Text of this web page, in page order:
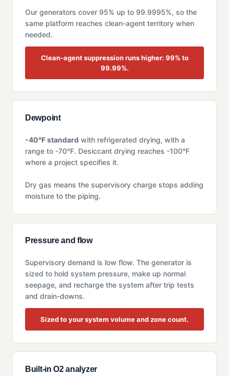
Our generators cover 95% up to 99.9995%, so the
same platform reaches clean-agent territory when
needed.
Clean-agent suppression runs higher: 99% to
99.99%.
Dewpoint
-40°F standard with refrigerated drying, with a
range to -70°F. Desiccant drying reaches -100°F
where a project specifies it.
Dry gas means the supervisory charge stops adding
moisture to the piping.
Pressure and flow
Supervisory demand is low flow. The generator is
sized to hold system pressure, make up normal
seepage, and recharge the system after trip tests
and drain-downs.
Sized to your system volume and zone count.
Built-in O2 analyzer